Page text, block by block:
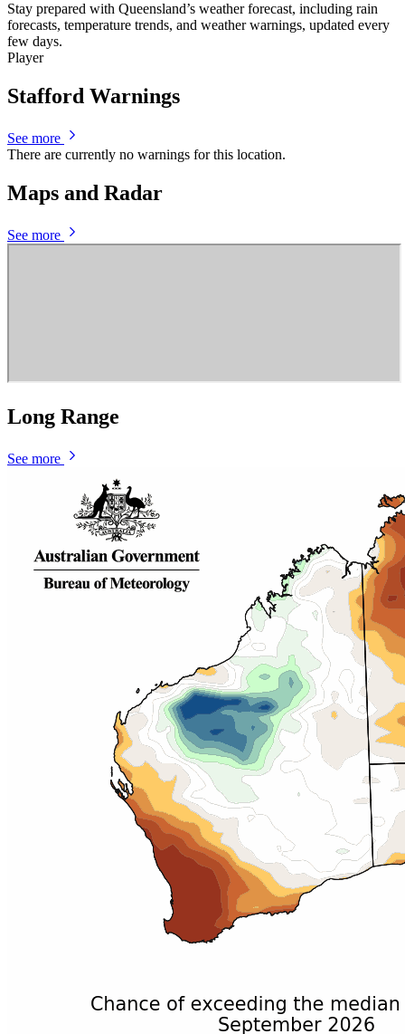
Stay prepared with Queensland’s weather forecast, including rain
forecasts, temperature trends, and weather warnings, updated every
few days.
Player
Stafford Warnings
See more
There are currently no warnings for this location.
Maps and Radar
See more
Long Range
See more